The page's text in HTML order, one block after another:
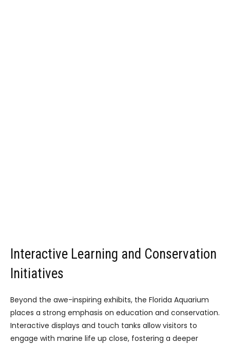
Interactive Learning and Conservation
Initiatives
Beyond the awe-inspiring exhibits, the Florida Aquarium
places a strong emphasis on education and conservation.
Interactive displays and touch tanks allow visitors to
engage with marine life up close, fostering a deeper